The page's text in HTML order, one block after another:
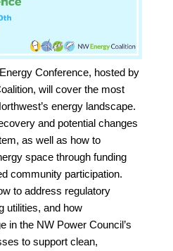
Conference, hosted by
will cover the most
energy landscape.
and potential changes
as well as how to
space through funding
community participation.
to address regulatory
utilities, and how
in the NW Power Council’s
to support clean,